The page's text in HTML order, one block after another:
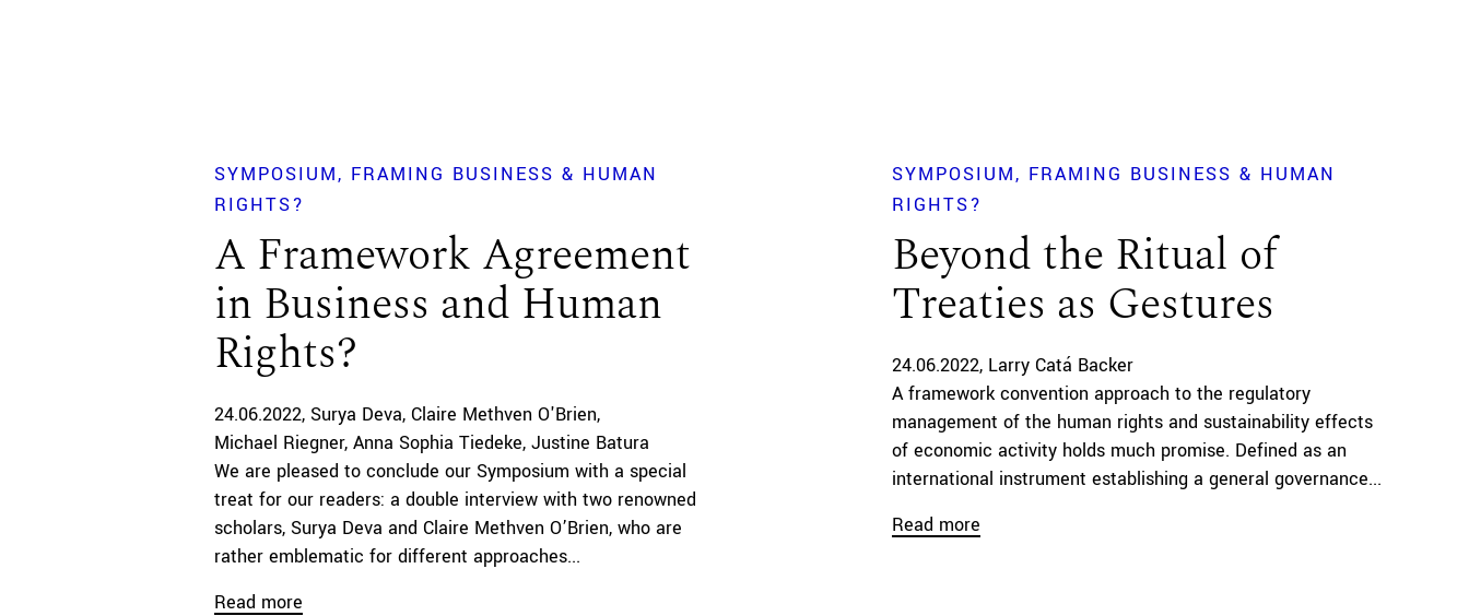
SYMPOSIUM
FRAMING BUSINESS & HUMAN
RIGHTS?
A Framework Agreement
in Business and Human
Rights?
24.06.2022 Surya Deva Claire Methven O'Brien
Michael Riegner Anna Sophia Tiedeke Justine Batura
We are pleased to conclude our Symposium with a special
treat for our readers: a double interview with two renowned
scholars, Surya Deva and Claire Methven O’Brien, who are
rather emblematic for different approaches...
Read more
SYMPOSIUM
FRAMING BUSINESS & HUMAN
RIGHTS?
Beyond the Ritual of
Treaties as Gestures
24.06.2022 Larry Catá Backer
A framework convention approach to the regulatory
management of the human rights and sustainability effects
of economic activity holds much promise. Defined as an
international instrument establishing a general governance...
Read more